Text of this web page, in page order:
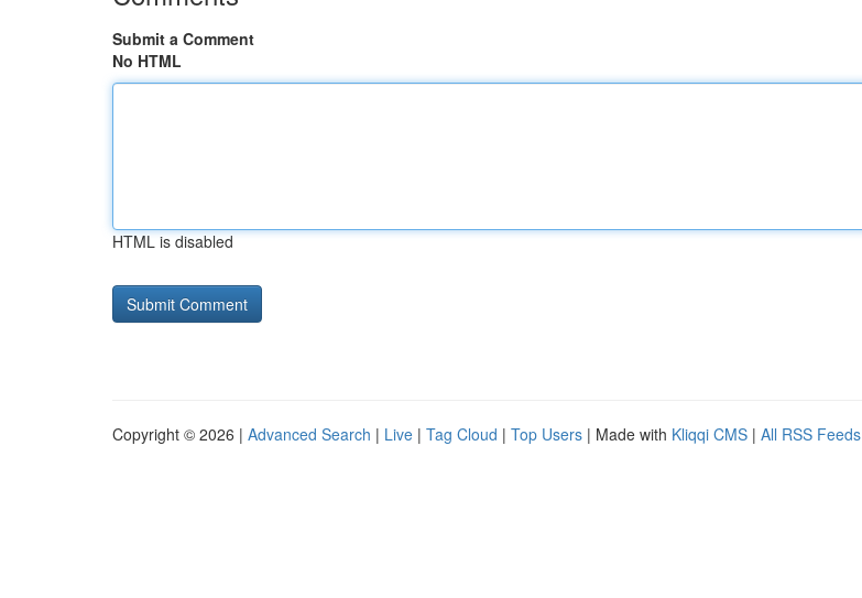
Submit a Comment
No HTML
HTML is disabled
Copyright © 2026 | Advanced Search | Live | Tag Cloud | Top Users | Made with Kliqqi CMS | All RSS Feeds